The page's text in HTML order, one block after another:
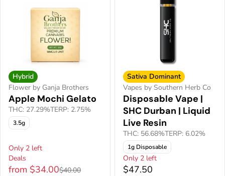
Hybrid
Flower by Ganja Brothers
Apple Mochi Gelato
THC: 27.29%TERP: 2.75%
3.5g
Only 2 left
Deals
from $34.00$40.00
Sativa Dominant
Vapes by Southern Herb Co
Disposable Vape |
SHC Durban | Liquid
Live Resin
THC: 56.68%TERP: 6.02%
1g Disposable
Only 2 left
$47.50